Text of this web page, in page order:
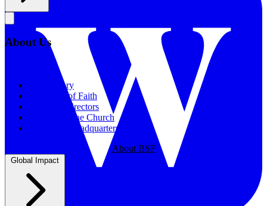
About Us
Our History
Statement of Faith
Board of Directors
Supporting the Church
New BSF Headquarters
About BSF
Global Impact